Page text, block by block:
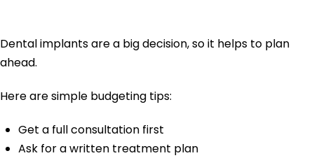
Dental implants are a big decision, so it helps to plan
ahead.
Here are simple budgeting tips:
Get a full consultation first
Ask for a written treatment plan